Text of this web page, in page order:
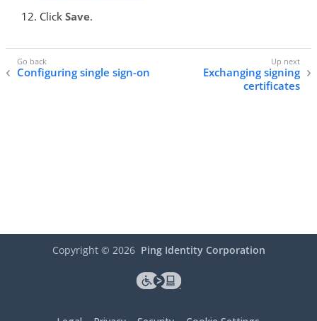
Click Save.
Configuring single sign-on
Exchanging signing
certificates
Copyright © 2026 Ping Identity Corporation